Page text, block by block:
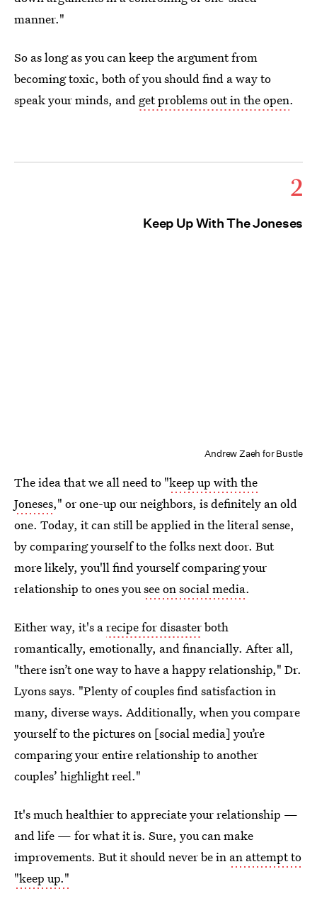
manner."
So as long as you can keep the argument from
becoming toxic, both of you should find a way to
speak your minds, and get problems out in the open.
2
Keep Up With The Joneses
Andrew Zaeh for Bustle
The idea that we all need to "keep up with the
Joneses," or one-up our neighbors, is definitely an old
one. Today, it can still be applied in the literal sense,
by comparing yourself to the folks next door. But
more likely, you'll find yourself comparing your
relationship to ones yousee on social media.
Either way, it's arecipe for disasterboth
romantically, emotionally, and financially. After all,
"there isn’t one way to have a happy relationship," Dr.
Lyons says. "Plenty of couples find satisfaction in
many, diverse ways. Additionally, when you compare
yourself to the pictures on [social media] you’re
comparing your entire relationship to another
couples’ highlight reel."
It's much healthier to appreciate your relationship —
and life — for what it is. Sure, you can make
improvements. But it should never be in an attempt to
"keep up."